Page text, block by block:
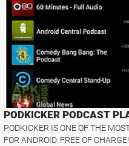
PODKICKER PODCAST
PODKICKER IS ONE OF THE
FOR ANDROID. FREE OF